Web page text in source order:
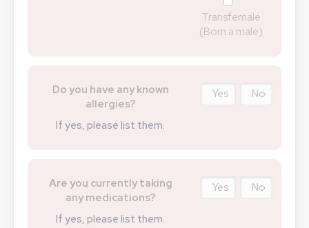
Transfemale
(Born a male)
Do you have any known
allergies?
If yes, please list them.
Yes No
Are you currently taking
any medications?
If yes, please list them.
Yes No